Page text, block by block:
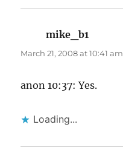
mike_b1
March 21, 2008 at 10:41 am
anon 10:37: Yes.
Loading...